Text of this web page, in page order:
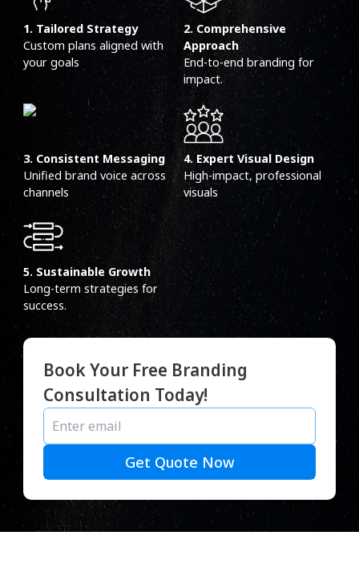
1. Tailored Strategy
Custom plans aligned with
your goals
2. Comprehensive
Approach
End-to-end branding for
impact.
3. Consistent Messaging
Unified brand voice across
channels
4. Expert Visual Design
High-impact, professional
visuals
5. Sustainable Growth
Long-term strategies for
success.
Book Your Free Branding
Consultation Today!
Get Quote Now